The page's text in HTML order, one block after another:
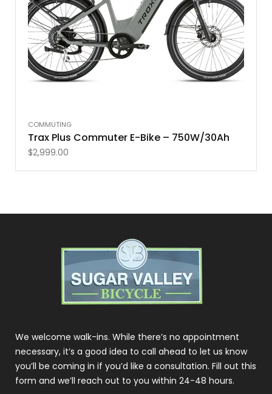
COMMUTING
Trax Plus Commuter E-Bike – 750W/30Ah
$2,999.00
We welcome walk-ins. While there’s no appointment
necessary, it’s a good idea to call ahead to let us know
you’ll be coming in if you’d like a consultation. Fill out this
form and we’ll reach out to you within 24-48 hours.